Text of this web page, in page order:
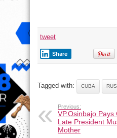
tweet
Share
Tagged with: CUBA
Previous:
VP.Osinbajo Pays
Late President
Mother